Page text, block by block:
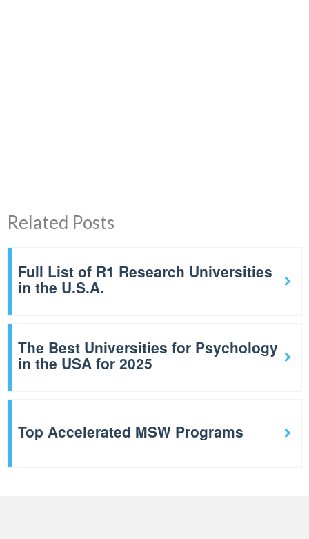
Related Posts
Full List of R1 Research Universities
in the U.S.A.
The Best Universities for Psychology
in the USA for 2025
Top Accelerated MSW Programs